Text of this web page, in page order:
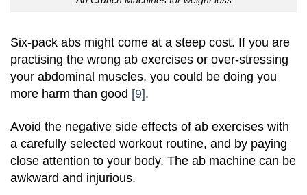
Six-pack abs might come at a steep cost. If you are
practising the wrong ab exercises or over-stressing
your abdominal muscles, you could be doing you
more harm than good [9].
Avoid the negative side effects of ab exercises with
a carefully selected workout routine, and by paying
close attention to your body. The ab machine can be
awkward and injurious.